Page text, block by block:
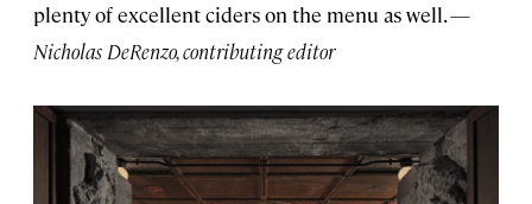
plenty of excellent ciders on the menu as well. —
Nicholas DeRenzo, contributing editor